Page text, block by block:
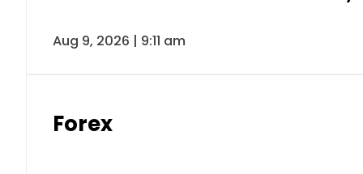
Aug 9, 2026 | 9:11 am
Forex